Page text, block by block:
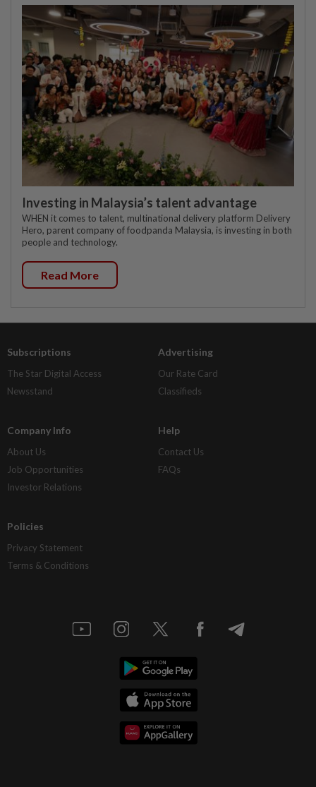
Investing in Malaysia’s talent advantage
WHEN it comes to talent, multinational delivery platform Delivery
Hero, parent company of foodpanda Malaysia, is investing in both
people and technology.
Read More
Subscriptions
The Star Digital Access
Newsstand
Advertising
Our Rate Card
Classifieds
Company Info
About Us
Job Opportunities
Investor Relations
Help
Contact Us
FAQs
Policies
Privacy Statement
Terms & Conditions